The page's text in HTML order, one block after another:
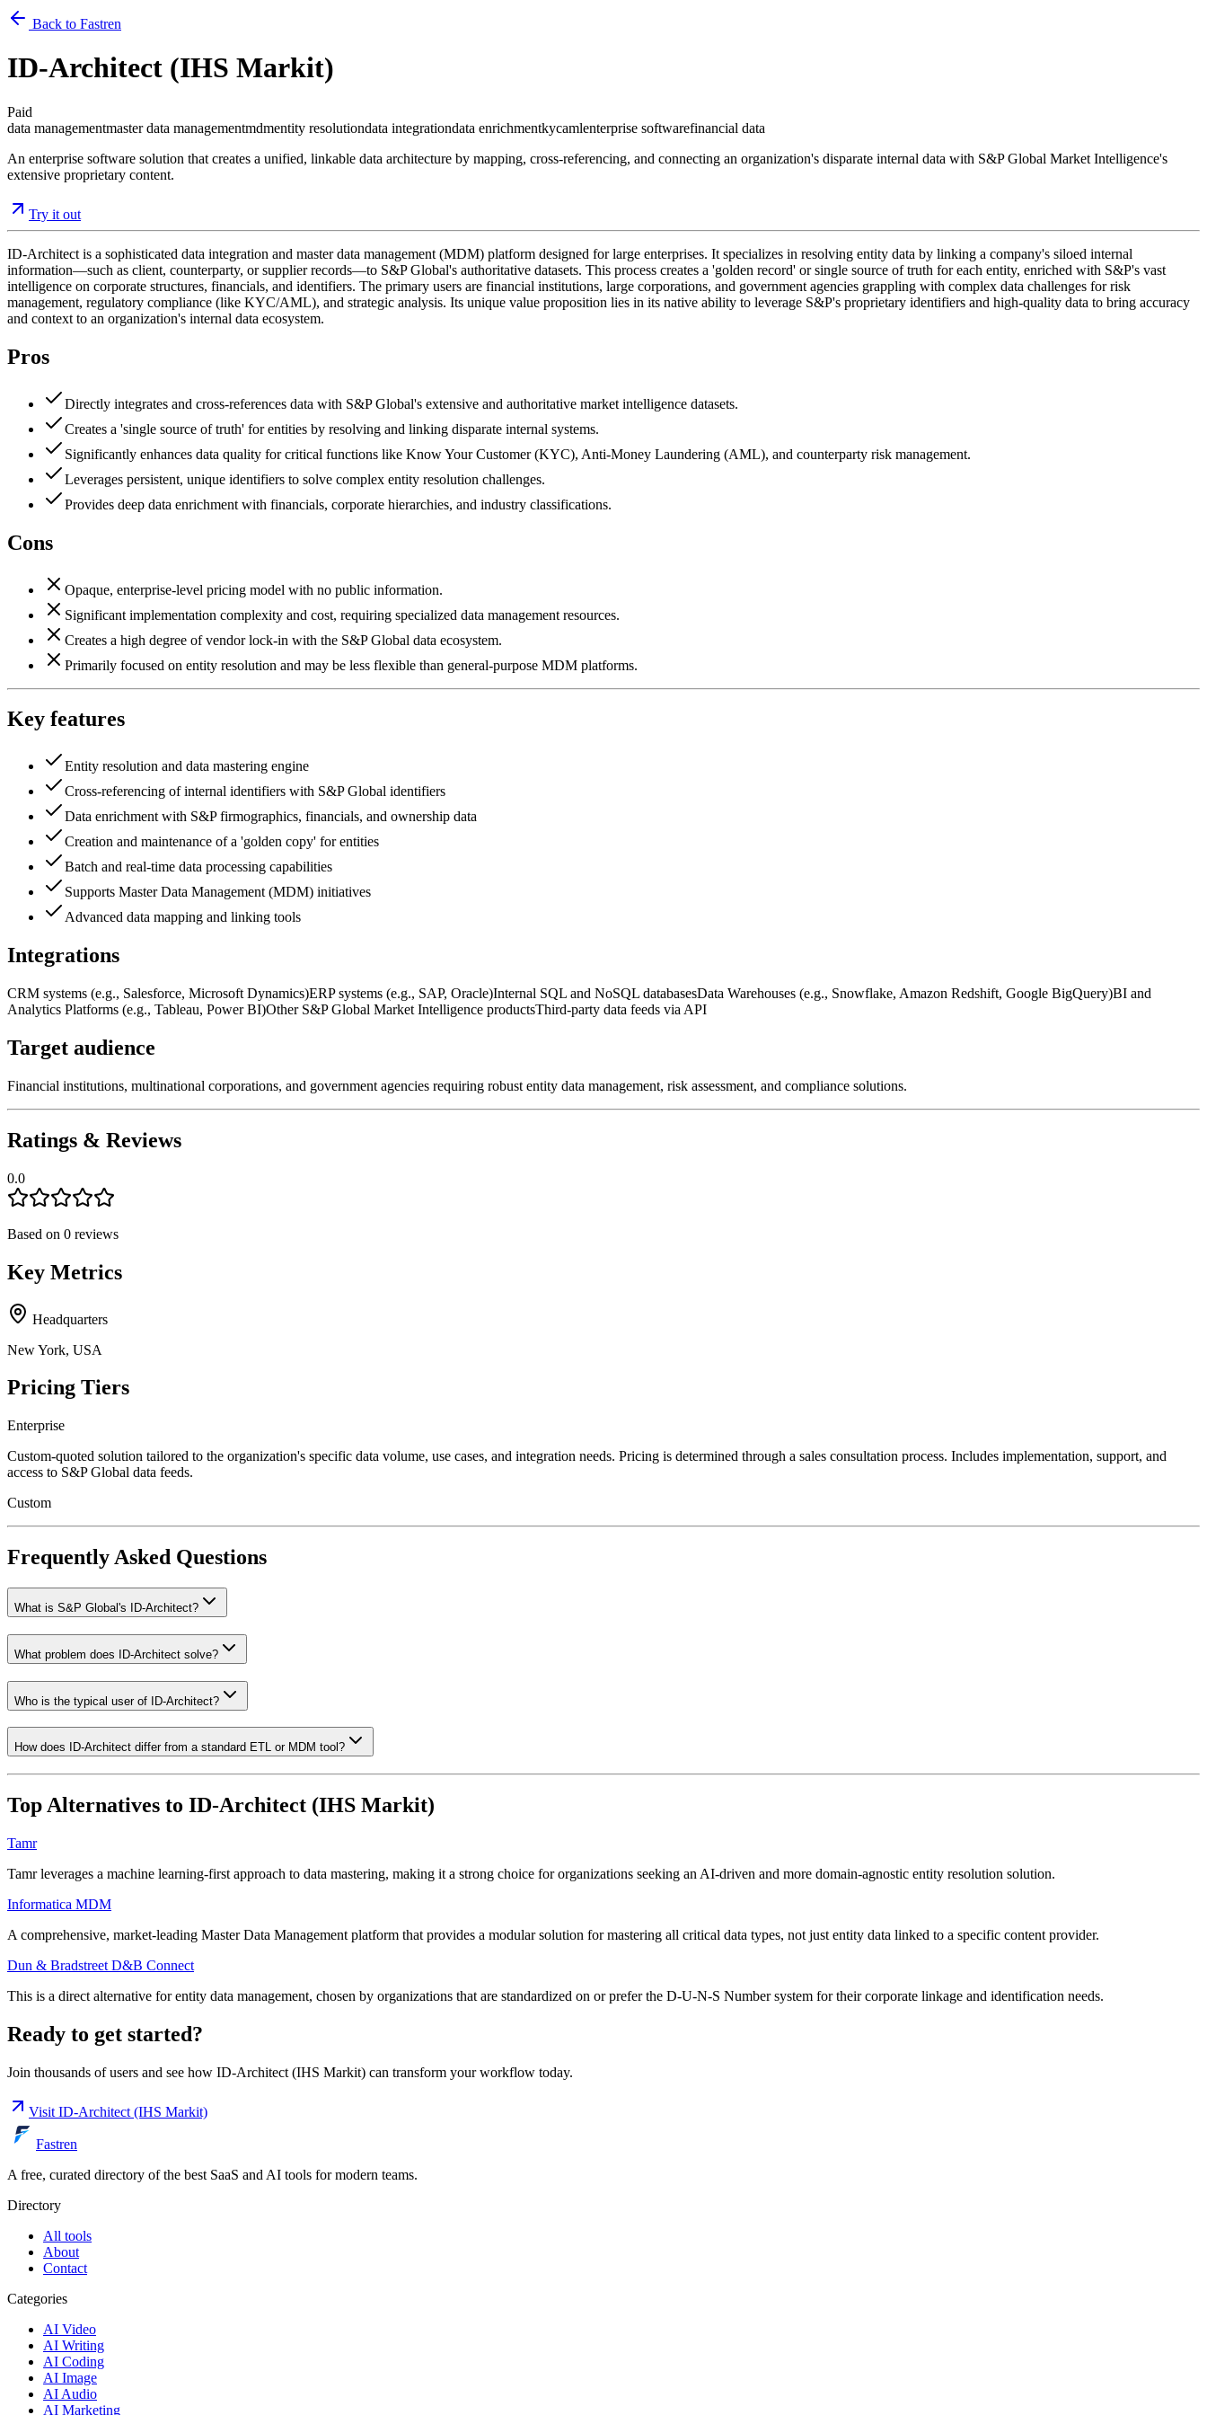
Back to Fastren
ID-Architect (IHS Markit)
Paid
data managementmaster data managementmdmentity resolutiondata integrationdata enrichmentkycamlenterprise softwarefinancial data
An enterprise software solution that creates a unified, linkable data architecture by mapping, cross-referencing, and connecting an organization's disparate internal data with S&P Global Market Intelligence's
extensive proprietary content.
Try it out
ID-Architect is a sophisticated data integration and master data management (MDM) platform designed for large enterprises. It specializes in resolving entity data by linking a company's siloed internal
information—such as client, counterparty, or supplier records—to S&P Global's authoritative datasets. This process creates a 'golden record' or single source of truth for each entity, enriched with S&P's vast
intelligence on corporate structures, financials, and identifiers. The primary users are financial institutions, large corporations, and government agencies grappling with complex data challenges for risk
management, regulatory compliance (like KYC/AML), and strategic analysis. Its unique value proposition lies in its native ability to leverage S&P's proprietary identifiers and high-quality data to bring accuracy
and context to an organization's internal data ecosystem.
Pros
Directly integrates and cross-references data with S&P Global's extensive and authoritative market intelligence datasets.
Creates a 'single source of truth' for entities by resolving and linking disparate internal systems.
Significantly enhances data quality for critical functions like Know Your Customer (KYC), Anti-Money Laundering (AML), and counterparty risk management.
Leverages persistent, unique identifiers to solve complex entity resolution challenges.
Provides deep data enrichment with financials, corporate hierarchies, and industry classifications.
Cons
Opaque, enterprise-level pricing model with no public information.
Significant implementation complexity and cost, requiring specialized data management resources.
Creates a high degree of vendor lock-in with the S&P Global data ecosystem.
Primarily focused on entity resolution and may be less flexible than general-purpose MDM platforms.
Key features
Entity resolution and data mastering engine
Cross-referencing of internal identifiers with S&P Global identifiers
Data enrichment with S&P firmographics, financials, and ownership data
Creation and maintenance of a 'golden copy' for entities
Batch and real-time data processing capabilities
Supports Master Data Management (MDM) initiatives
Advanced data mapping and linking tools
Integrations
CRM systems (e.g., Salesforce, Microsoft Dynamics)ERP systems (e.g., SAP, Oracle)Internal SQL and NoSQL databasesData Warehouses (e.g., Snowflake, Amazon Redshift, Google BigQuery)BI and
Analytics Platforms (e.g., Tableau, Power BI)Other S&P Global Market Intelligence productsThird-party data feeds via API
Target audience
Financial institutions, multinational corporations, and government agencies requiring robust entity data management, risk assessment, and compliance solutions.
Ratings & Reviews
0.0
Based on 0 reviews
Key Metrics
Headquarters
New York, USA
Pricing Tiers
Enterprise
Custom-quoted solution tailored to the organization's specific data volume, use cases, and integration needs. Pricing is determined through a sales consultation process. Includes implementation, support, and
access to S&P Global data feeds.
Custom
Frequently Asked Questions
What is S&P Global's ID-Architect?
What problem does ID-Architect solve?
Who is the typical user of ID-Architect?
How does ID-Architect differ from a standard ETL or MDM tool?
Top Alternatives to ID-Architect (IHS Markit)
Tamr
Tamr leverages a machine learning-first approach to data mastering, making it a strong choice for organizations seeking an AI-driven and more domain-agnostic entity resolution solution.
Informatica MDM
A comprehensive, market-leading Master Data Management platform that provides a modular solution for mastering all critical data types, not just entity data linked to a specific content provider.
Dun & Bradstreet D&B Connect
This is a direct alternative for entity data management, chosen by organizations that are standardized on or prefer the D-U-N-S Number system for their corporate linkage and identification needs.
Ready to get started?
Join thousands of users and see how ID-Architect (IHS Markit) can transform your workflow today.
Visit ID-Architect (IHS Markit)
Fastren
A free, curated directory of the best SaaS and AI tools for modern teams.
Directory
All tools
About
Contact
Categories
AI Video
AI Writing
AI Coding
AI Image
AI Audio
AI Marketing